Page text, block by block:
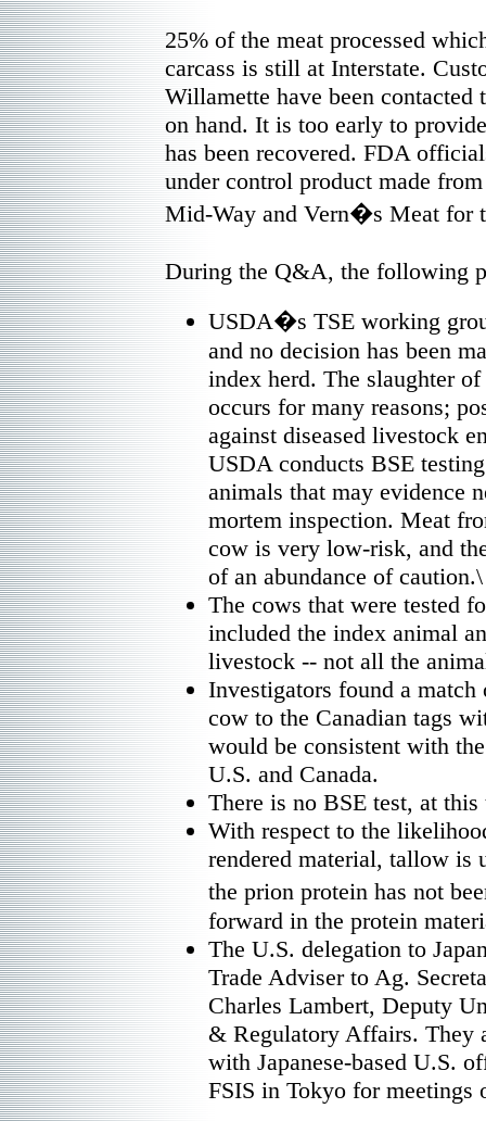
25% of the meat processed
carcass is still at Interstate.
Willamette have been contacted
on hand. It is too early to
has been recovered. FDA
under control product made
Mid-Way and Vern�s Meat for
During the Q&A, the following
USDA�s TSE working
and no decision has been
index herd. The slaughter
occurs for many reasons;
against diseased livestock
USDA conducts BSE
animals that may evidence
mortem inspection. Meat
cow is very low-risk, and
of an abundance of caution.\
The cows that were tested
included the index animal
livestock -- not all the
Investigators found a
cow to the Canadian tags
would be consistent with
U.S. and Canada.
There is no BSE test, at
With respect to the
rendered material, tallow is
the prion protein has not
forward in the protein
The U.S. delegation to
Trade Adviser to Ag.
Charles Lambert, Deputy
& Regulatory Affairs. They
with Japanese-based U.S.
FSIS in Tokyo for meetings